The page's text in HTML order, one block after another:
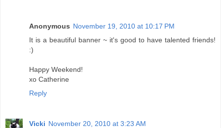
Anonymous November 19, 2010 at 10:17 PM
It is a beautiful banner ~ it's good to have talented friends!
:)
Happy Weekend!
xo Catherine
Reply
Vicki November 20, 2010 at 3:23 AM